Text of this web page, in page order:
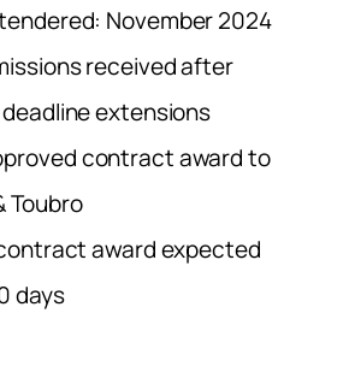
November 2024
received after
extensions
contract award to
Toubro
award expected
days